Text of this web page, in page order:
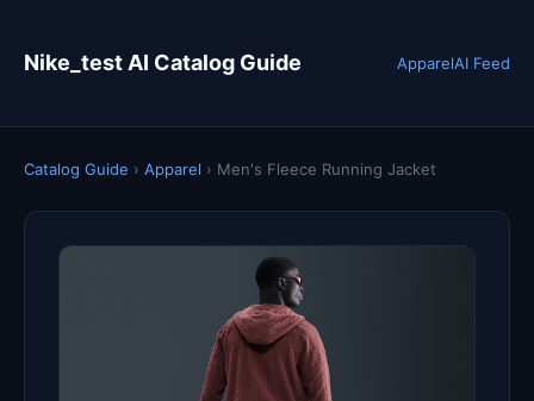
Nike_test AI Catalog Guide ApparelAI Feed
Catalog Guide › Apparel › Men's Fleece Running Jacket